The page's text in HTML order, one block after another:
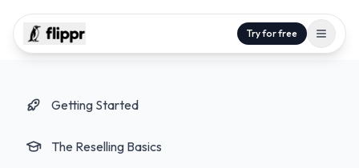
Try for free
Getting Started
The Reselling Basics